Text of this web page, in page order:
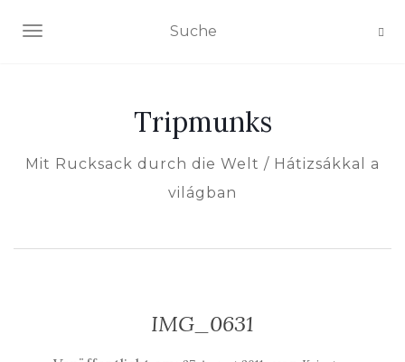
NAVIGATION EIN-/AUSSCHALTEN
Tripmunks
Mit Rucksack durch die Welt / Hátizsákkal a
világban
IMG_0631